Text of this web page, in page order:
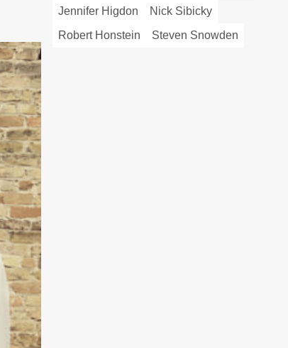
Jennifer Higdon
Nick Sibicky
Robert Honstein
Steven Snowden